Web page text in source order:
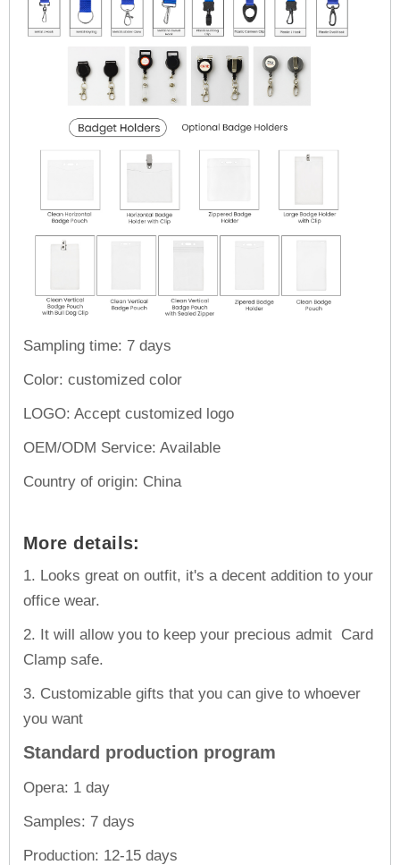
Sampling time: 7 days
Color: customized color
LOGO: Accept customized logo
OEM/ODM Service: Available
Country of origin: China
More details:
1. Looks great on outfit, it's a decent addition to your
office wear.
2. It will allow you to keep your precious admit Card
Clamp safe.
3. Customizable gifts that you can give to whoever
you want
Standard production program
Opera: 1 day
Samples: 7 days
Production: 12-15 days